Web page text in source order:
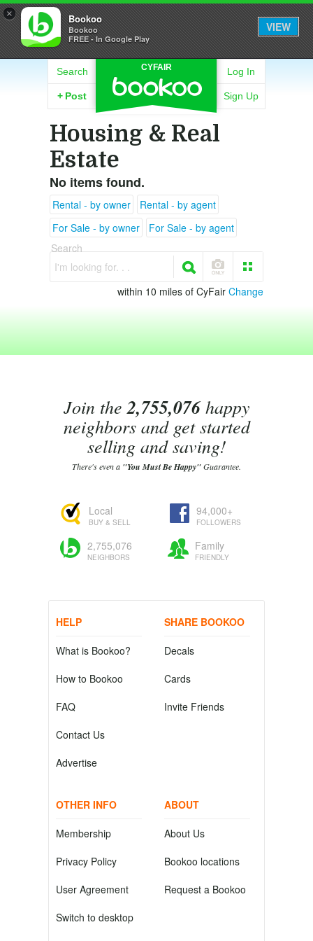
× Bookoo
Bookoo
FREE - In Google Play
VIEW
CYFAIR
Search
+ Post
Log In
Sign Up
Housing & Real
Estate
No items found.
Rental - by owner
Rental - by agent
For Sale - by owner
For Sale - by agent
Search
I'm looking for. . .
within 10 miles of CyFair Change
Join the2,755,076happy
neighbors and get started
selling and saving!
There's even a "You Must Be Happy"Guarantee.
Local
BUY & SELL
94,000+
FOLLOWERS
2,755,076
NEIGHBORS
Family
FRIENDLY
HELP
What is Bookoo?
How to Bookoo
FAQ
Contact Us
Advertise
SHARE BOOKOO
Decals
Cards
Invite Friends
OTHER INFO
Membership
Privacy Policy
User Agreement
Switch to desktop
ABOUT
About Us
Bookoo locations
Request a Bookoo